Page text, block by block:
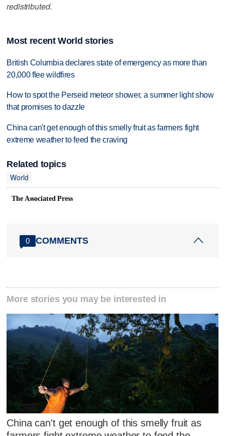
redistributed.
Most recent World stories
British Columbia declares state of emergency as more than
20,000 flee wildfires
How to spot the Perseid meteor shower, a summer light show
that promises to dazzle
China can't get enough of this smelly fruit as farmers fight
extreme weather to feed the craving
Related topics
World
The Associated Press
0 COMMENTS
More stories you may be interested in
China can't get enough of this smelly fruit as